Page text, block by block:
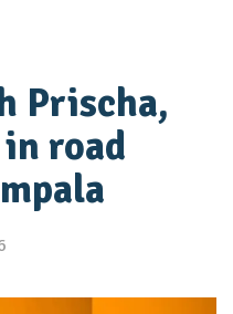
Prischa,
road